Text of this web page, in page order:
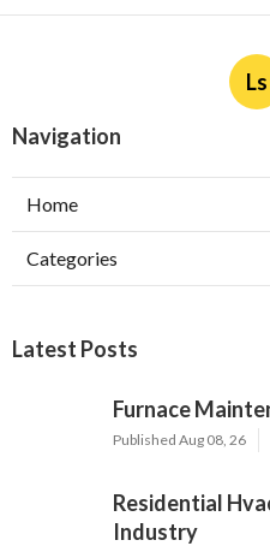
Ls
Navigation
Home
Categories
Latest Posts
Furnace
Published Aug 08, 26
Residential
Industry